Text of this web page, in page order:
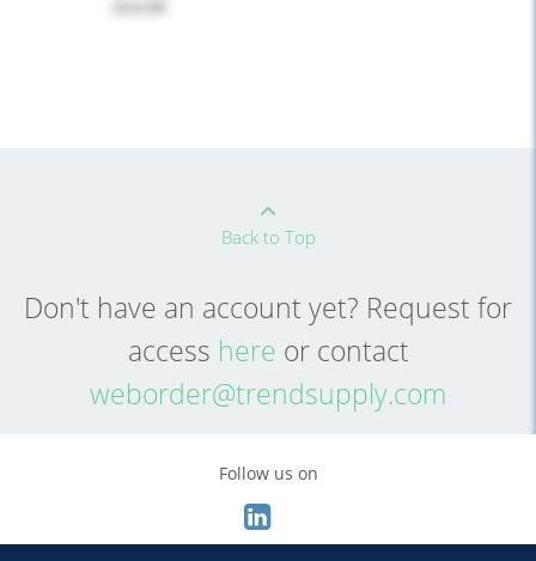
Back to Top
Don't have an account yet? Request for
access here or contact
weborder@trendsupply.com
Follow us on